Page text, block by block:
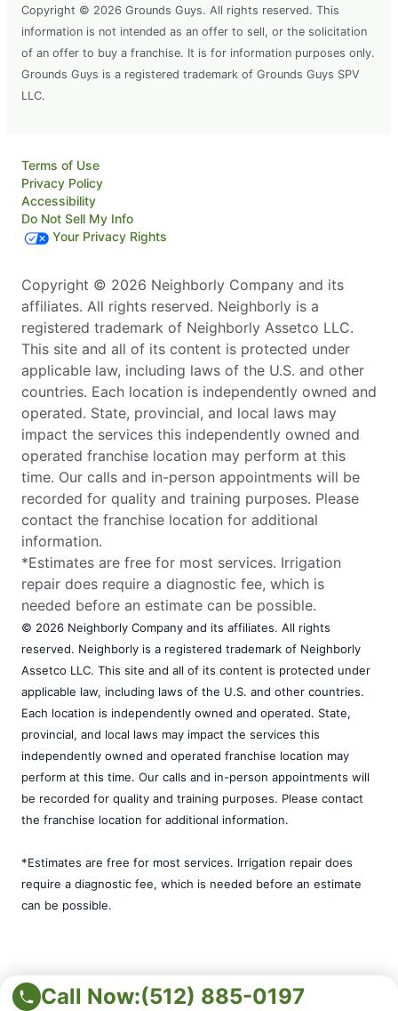
Call Now:(512) 885-0197
Copyright © 2026 Grounds Guys. All rights reserved. This
information is not intended as an offer to sell, or the solicitation
of an offer to buy a franchise. It is for information purposes only.
Grounds Guys is a registered trademark of Grounds Guys SPV
LLC.
Terms of Use
Privacy Policy
Accessibility
Do Not Sell My Info
Your Privacy Rights
Copyright © 2026 Neighborly Company and its
affiliates. All rights reserved. Neighborly is a
registered trademark of Neighborly Assetco LLC.
This site and all of its content is protected under
applicable law, including laws of the U.S. and other
countries. Each location is independently owned and
operated. State, provincial, and local laws may
impact the services this independently owned and
operated franchise location may perform at this
time. Our calls and in-person appointments will be
recorded for quality and training purposes. Please
contact the franchise location for additional
information.
*Estimates are free for most services. Irrigation
repair does require a diagnostic fee, which is
needed before an estimate can be possible.
© 2026 Neighborly Company and its affiliates. All rights
reserved. Neighborly is a registered trademark of Neighborly
Assetco LLC. This site and all of its content is protected under
applicable law, including laws of the U.S. and other countries.
Each location is independently owned and operated. State,
provincial, and local laws may impact the services this
independently owned and operated franchise location may
perform at this time. Our calls and in-person appointments will
be recorded for quality and training purposes. Please contact
the franchise location for additional information.
*Estimates are free for most services. Irrigation repair does
require a diagnostic fee, which is needed before an estimate
can be possible.